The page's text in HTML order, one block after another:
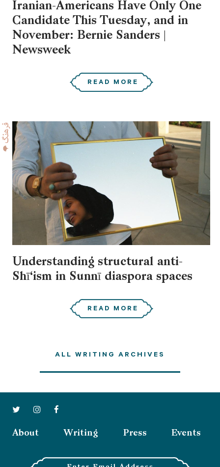
Iranian-Americans Have Only One
Candidate This Tuesday, and in
November: Bernie Sanders |
Newsweek
READ MORE
Understanding structural anti-
Shī‘ism in Sunnī diaspora spaces
READ MORE
ALL WRITING ARCHIVES
About Writing Press Events